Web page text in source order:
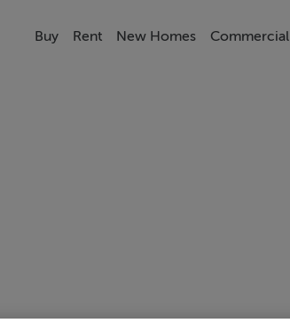
Buy Rent New Homes Commercial